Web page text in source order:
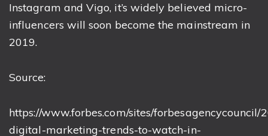
Instagram and Vigo, it’s widely believed micro-
influencers will soon become the mainstream in
2019.
Source:
https://www.forbes.com/sites/
digital-marketing-trends-to-watch-in-